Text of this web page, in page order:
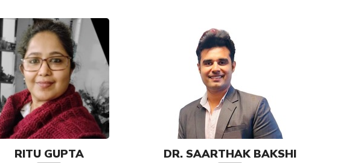
RITU GUPTA DR. SAARTHAK BAKSHI